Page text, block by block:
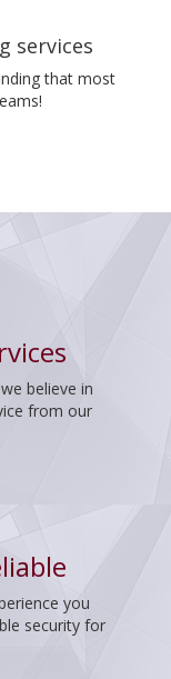
services
that most
believe in
from our
you
security for